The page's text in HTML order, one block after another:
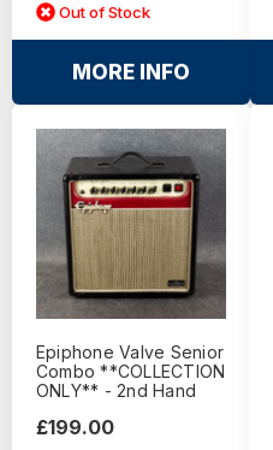
Out of Stock
MORE INFO
Epiphone Valve Senior
Combo **COLLECTION
ONLY** - 2nd Hand
£199.00